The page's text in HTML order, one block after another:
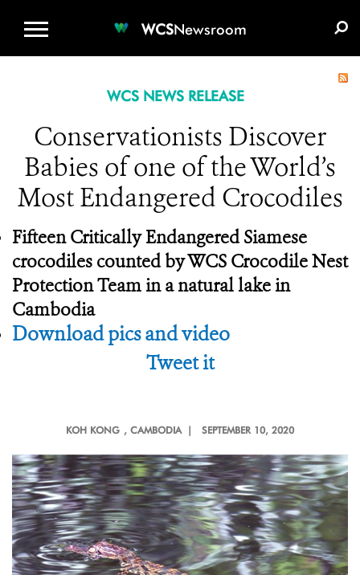
WCSNewsroom
WCS NEWS RELEASE
Conservationists Discover
Babies of one of the World’s
Most Endangered Crocodiles
Fifteen Critically Endangered Siamese
crocodiles counted byWCS Crocodile Nest
Protection Team in a natural lake in
Cambodia
Download pics and video
Tweet it
KOH KONG , CAMBODIA | SEPTEMBER 10, 2020